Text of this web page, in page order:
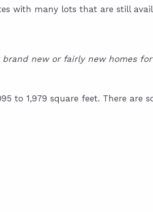
with many lots that are still
new or fairly new homes
to 1,979 square feet. There